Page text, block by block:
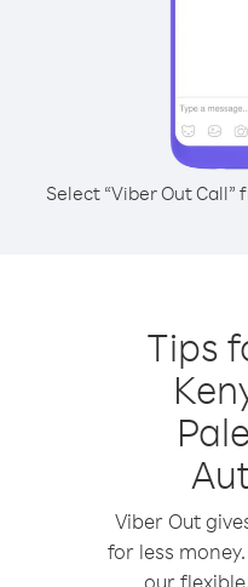
Select “Viber Out
Tips
Viber Out
for less
our